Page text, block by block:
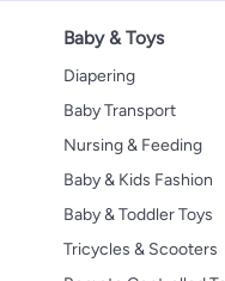
Baby & Toys
Diapering
Baby Transport
Nursing & Feeding
Baby & Kids Fashion
Baby & Toddler Toys
Tricycles & Scooters